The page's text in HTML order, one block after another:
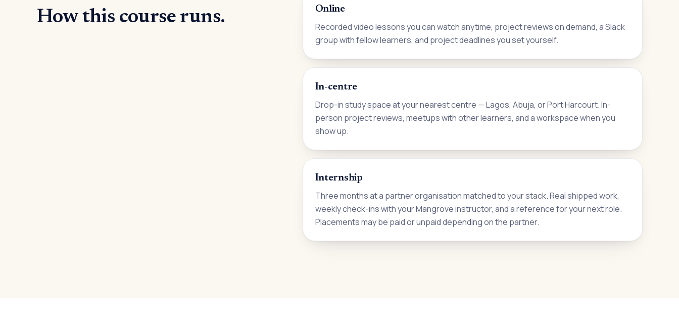
How this course runs. Online
Recorded video lessons you can watch anytime, project reviews on demand, a Slack
group with fellow learners, and project deadlines you set yourself.
In-centre
Drop-in study space at your nearest centre — Lagos, Abuja, or Port Harcourt. In-
person project reviews, meetups with other learners, and a workspace when you
show up.
Internship
Three months at a partner organisation matched to your stack. Real shipped work,
weekly check-ins with your Mangrove instructor, and a reference for your next role.
Placements may be paid or unpaid depending on the partner.